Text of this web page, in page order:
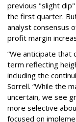
previous "slight
the first quarter.
analyst consensus
profit margin
“We anticipate that
term reflecting
including the
Sorrell. “While the
uncertain, we see
more selective
focused on